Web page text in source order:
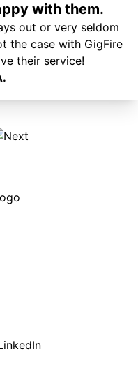
with them.
out or very seldom
the case with GigFire
their service!